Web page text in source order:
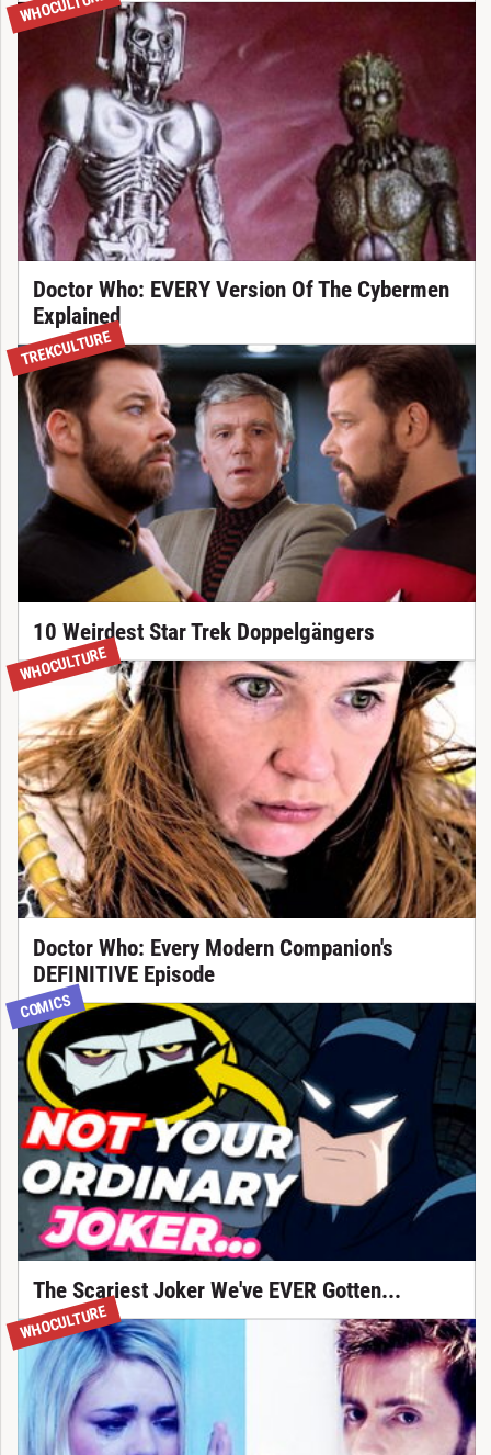
Doctor Who: EVERY Version Of The Cybermen
Explained
TREKCULTURE
10 Weirdest Star Trek Doppelgängers
WHOCULTURE
Doctor Who: Every Modern Companion's
DEFINITIVE Episode
COMICS
The Scariest Joker We've EVER Gotten...
WHOCULTURE